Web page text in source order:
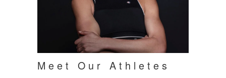
Meet Our Athletes